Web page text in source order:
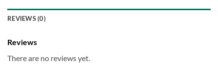
REVIEWS (0)
Reviews
There are no reviews yet.